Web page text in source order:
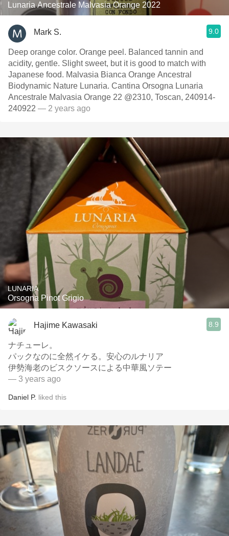
Lunaria Ancestrale Malvasia Orange 2022
Mark S. 9.0
Deep orange color. Orange peel. Balanced tannin and
acidity, gentle. Slight sweet, but it is good to match with
Japanese food. Malvasia Bianca Orange Ancestral
Biodynamic Nature Lunaria. Cantina Orsogna Lunaria
Ancestrale Malvasia Orange 22 @2310, Toscan, 240914-
240922 — 2 years ago
LUNARIA
Orsogna Pinot Grigio
Hajime Kawasaki 8.9
ナチューレ。
パックなのに全然イケる。安心のルナリア
伊勢海老のビスクソースによる中華風ソテー
— 3 years ago
Daniel P. liked this